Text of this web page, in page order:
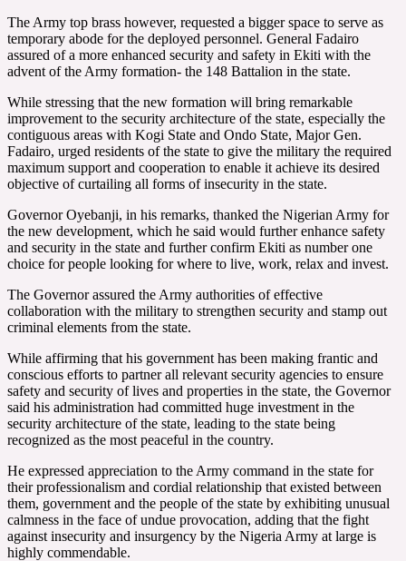
The Army top brass however, requested a bigger space to serve as
temporary abode for the deployed personnel. General Fadairo
assured of a more enhanced security and safety in Ekiti with the
advent of the Army formation- the 148 Battalion in the state.
While stressing that the new formation will bring remarkable
improvement to the security architecture of the state, especially the
contiguous areas with Kogi State and Ondo State, Major Gen.
Fadairo, urged residents of the state to give the military the required
maximum support and cooperation to enable it achieve its desired
objective of curtailing all forms of insecurity in the state.
Governor Oyebanji, in his remarks, thanked the Nigerian Army for
the new development, which he said would further enhance safety
and security in the state and further confirm Ekiti as number one
choice for people looking for where to live, work, relax and invest.
The Governor assured the Army authorities of effective
collaboration with the military to strengthen security and stamp out
criminal elements from the state.
While affirming that his government has been making frantic and
conscious efforts to partner all relevant security agencies to ensure
safety and security of lives and properties in the state, the Governor
said his administration had committed huge investment in the
security architecture of the state, leading to the state being
recognized as the most peaceful in the country.
He expressed appreciation to the Army command in the state for
their professionalism and cordial relationship that existed between
them, government and the people of the state by exhibiting unusual
calmness in the face of undue provocation, adding that the fight
against insecurity and insurgency by the Nigeria Army at large is
highly commendable.